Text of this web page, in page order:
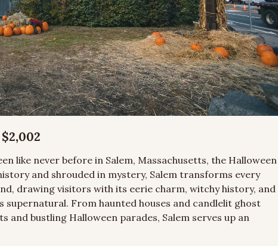
$2,002
like never before in Salem, Massachusetts, the Halloween
and shrouded in mystery, Salem transforms every
drawing visitors with its eerie charm, witchy history, and
supernatural. From haunted houses and candlelit ghost
bustling Halloween parades, Salem serves up an